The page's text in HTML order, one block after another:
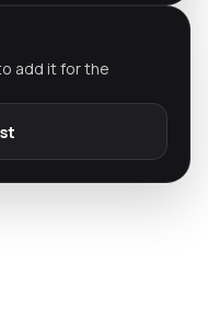
add it for the